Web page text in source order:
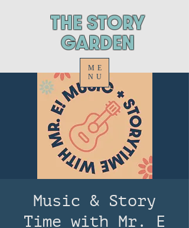
ThE STORY
GARDEN
ME
NU
Music & Story
Time with Mr. E